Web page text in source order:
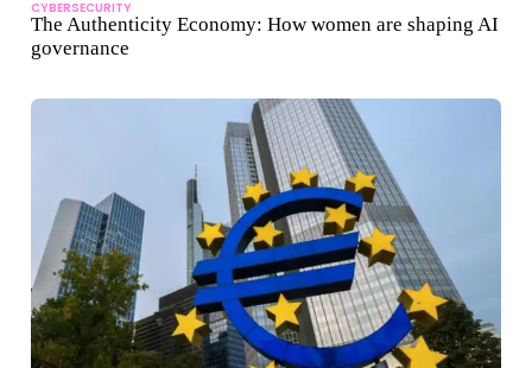
CYBERSECURITY
The Authenticity Economy: How women are shaping AI
governance